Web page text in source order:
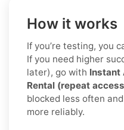
How it works
If you’re testing, you
If you need higher
later), go with Instant
Rental (repeat
blocked less often
more reliably.